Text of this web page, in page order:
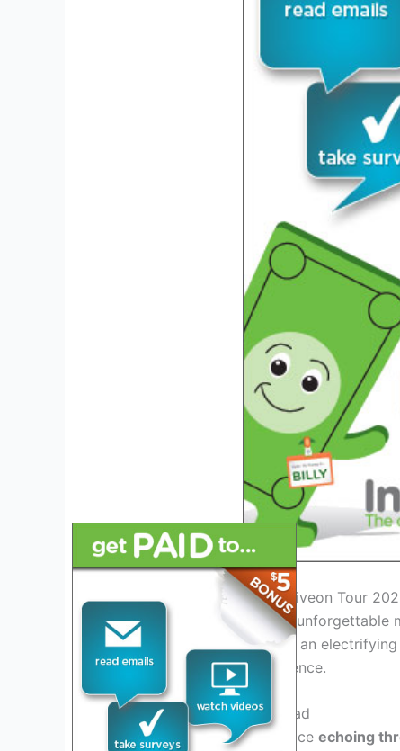
Introduction: Discovering Giveon Tour
Get ready to embark on an unforgettable
unfolds, fans can anticipate an
and captivating stage presence.
Exciting Performances Ahead
Witness Giveon’s soulful voice echoing